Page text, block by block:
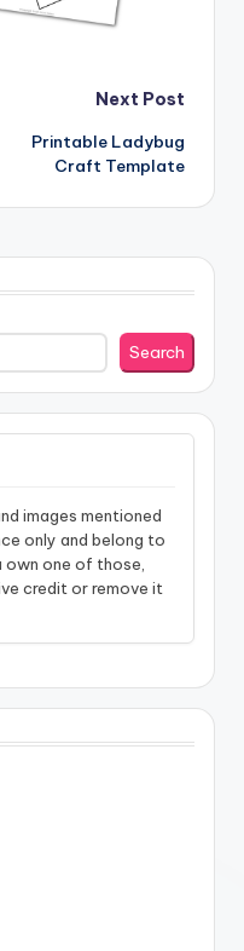
Next Post
Printable Ladybug
Craft Template
Search
images mentioned
only and belong to
own one of those,
credit or remove it